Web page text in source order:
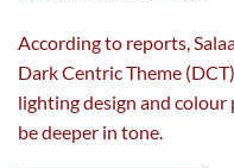
According to reports,
Dark Centric Theme
lighting design and
be deeper in tone.